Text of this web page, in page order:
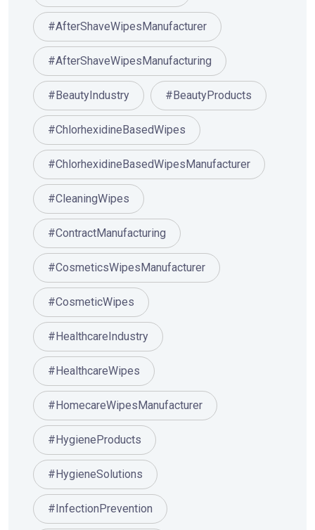
#AfterShaveWipesManufacturer
#AfterShaveWipesManufacturing
#BeautyIndustry #BeautyProducts
#ChlorhexidineBasedWipes
#ChlorhexidineBasedWipesManufacturer
#CleaningWipes
#ContractManufacturing
#CosmeticsWipesManufacturer
#CosmeticWipes
#HealthcareIndustry
#HealthcareWipes
#HomecareWipesManufacturer
#HygieneProducts
#HygieneSolutions
#InfectionPrevention